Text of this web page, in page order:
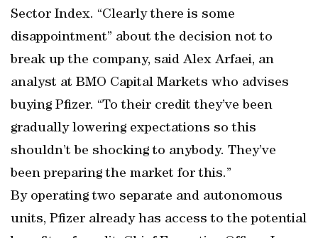
Sector Index. “Clearly there is some
disappointment” about the decision not to
break up the company, said Alex Arfaei, an
analyst at BMO Capital Markets who advises
buying Pfizer. “To their credit they’ve been
gradually lowering expectations so this
shouldn’t be shocking to anybody. They’ve
been preparing the market for this.”
By operating two separate and autonomous
units, Pfizer already has access to the potential